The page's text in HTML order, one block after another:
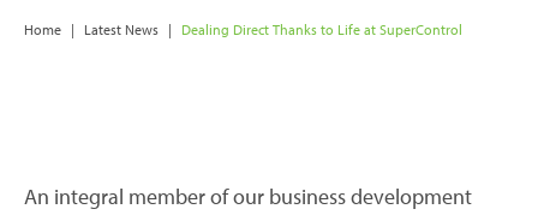
Home | Latest News | Dealing Direct Thanks to Life at SuperControl
An integral member of our business development